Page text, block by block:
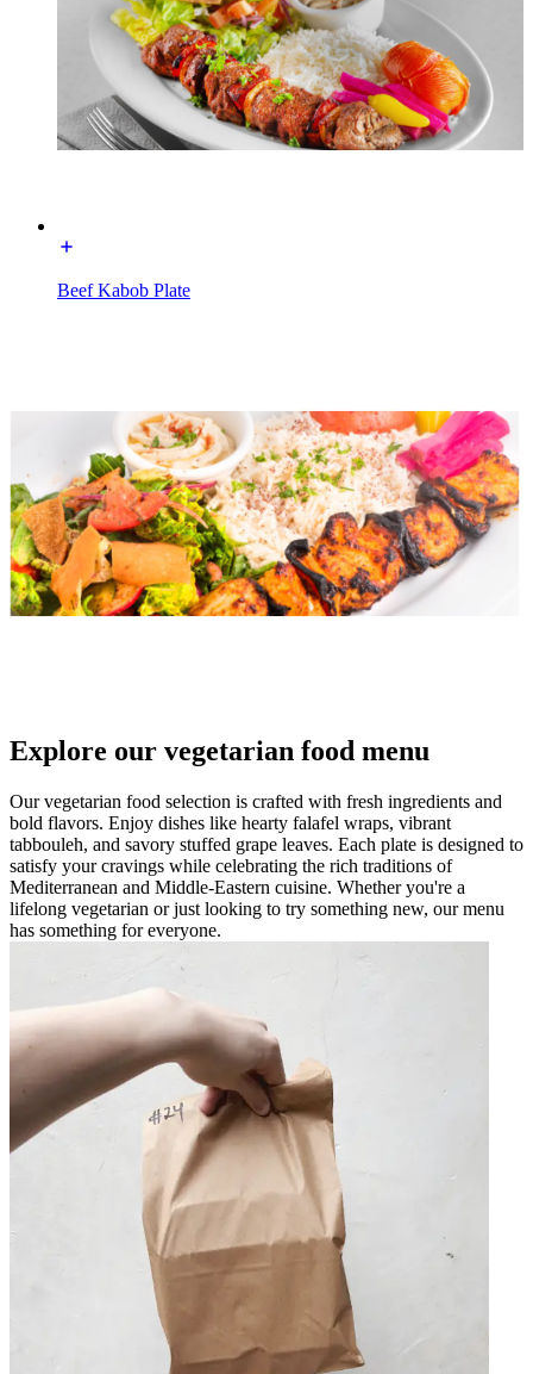
Beef Kabob Plate
Explore our vegetarian food menu
Our vegetarian food selection is crafted with fresh ingredients and
bold flavors. Enjoy dishes like hearty falafel wraps, vibrant
tabbouleh, and savory stuffed grape leaves. Each plate is designed to
satisfy your cravings while celebrating the rich traditions of
Mediterranean and Middle-Eastern cuisine. Whether you're a
lifelong vegetarian or just looking to try something new, our menu
has something for everyone.